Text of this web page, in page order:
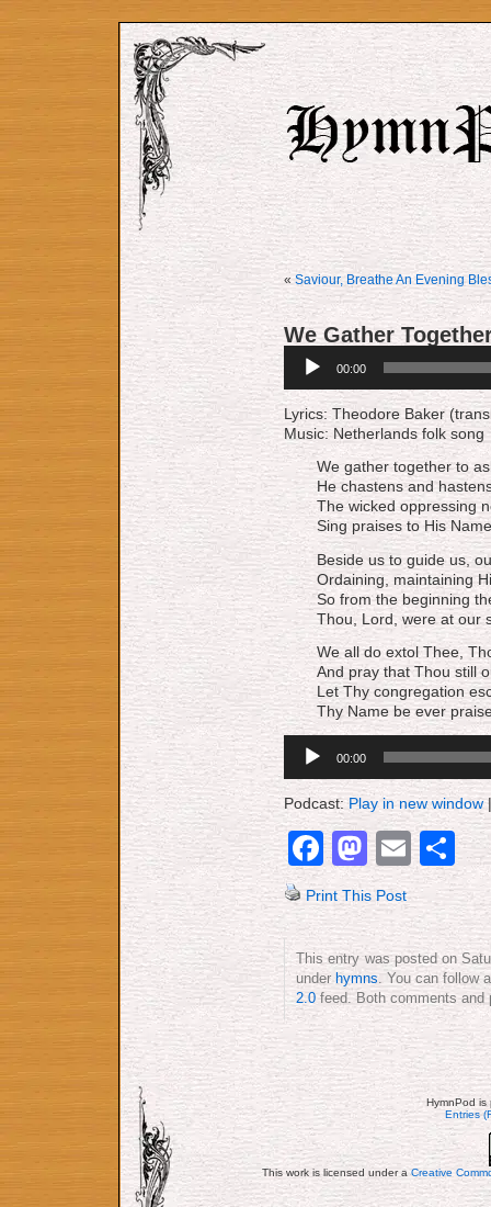
«Saviour, Breathe An Evening
We Gather
Player
00:00
Lyrics: Theodore Baker
Music: Netherlands folk song
We gather together to
He chastens and
The wicked oppressing
Sing praises to His
Beside us to guide us,
Ordaining, maintaining
So from the beginning
Thou, Lord, were at our
We all do extol Thee,
And pray that Thou still
Let Thy congregation
Thy Name be ever
Audio
Player
00:00
Podcast:Play in new window
Facebook
Print This Post
This entry was posted on
under hymns . You can
2.0 feed. Both comments and
HymnPod
Entries
This work is licensed under aCreative